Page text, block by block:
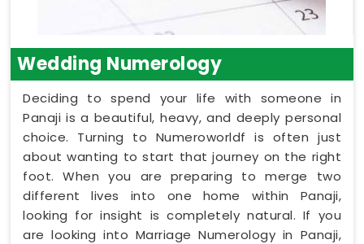
Wedding Numerology
Deciding to spend your life with someone in
Panaji is a beautiful, heavy, and deeply personal
choice. Turning to Numeroworldf is often just
about wanting to start that journey on the right
foot. When you are preparing to merge two
different lives into one home within Panaji,
looking for insight is completely natural. If you
are looking into Marriage Numerology in Panaji,